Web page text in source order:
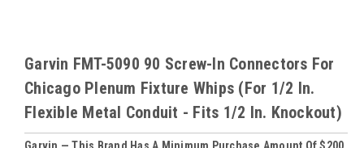
Garvin FMT-5090 90 Screw-In Connectors For
Chicago Plenum Fixture Whips (For 1/2 In.
Flexible Metal Conduit - Fits 1/2 In. Knockout)